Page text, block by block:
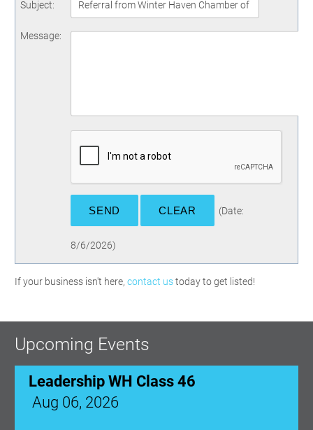
Subject:
Message:
(Date:
8/6/2026)
If your business isn't here, contact ustoday to get listed!
Upcoming Events
Leadership WH Class 46
Aug 06, 2026